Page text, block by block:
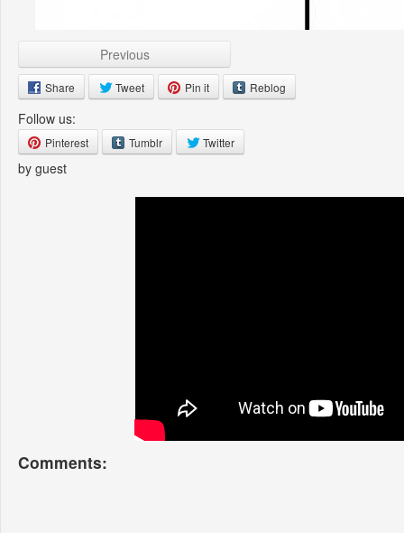
Previous
Share Tweet Pin it Reblog
Follow us:
Pinterest Tumblr Twitter
by guest
Comments: